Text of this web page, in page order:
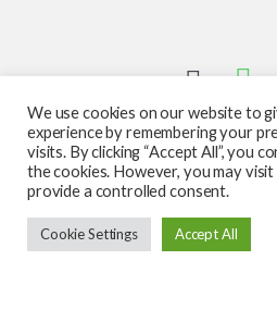
Got Questions ?
587-760-
We use cookies on our website to
experience by remembering your
visits. By clicking “Accept All”, you
the cookies. However, you may
provide a controlled consent.
Cookie Settings Accept All